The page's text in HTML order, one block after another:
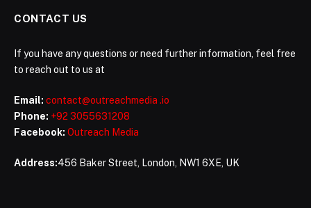
CONTACT US
If you have any questions or need further information, feel free
to reach out to us at
Email: contact@outreachmedia .io
Phone: +92 3055631208
Facebook: Outreach Media
Address:456 Baker Street, London, NW1 6XE, UK